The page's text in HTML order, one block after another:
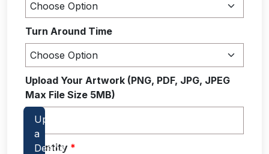
Turn Around Time
Upload Your Artwork (PNG, PDF, JPG, JPEG
Max File Size 5MB)
Quantity *